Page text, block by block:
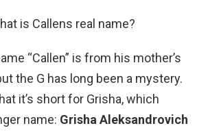
is Callens real name?
“Callen” is from his mother’s
the G has long been a mystery.
it’s short for Grisha, which
name: Grisha Aleksandrovich